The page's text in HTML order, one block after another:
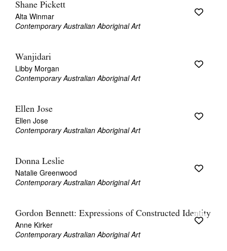
Shane Pickett
Alta Winmar
Contemporary Australian Aboriginal Art
Wanjidari
Libby Morgan
Contemporary Australian Aboriginal Art
Ellen Jose
Ellen Jose
Contemporary Australian Aboriginal Art
Donna Leslie
Natalie Greenwood
Contemporary Australian Aboriginal Art
Gordon Bennett: Expressions of Constructed Identity
Anne Kirker
Contemporary Australian Aboriginal Art